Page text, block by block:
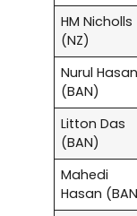
HM Nicholls
(NZ)
Nurul Hasan
(BAN)
Litton Das
(BAN)
Mahedi
Hasan